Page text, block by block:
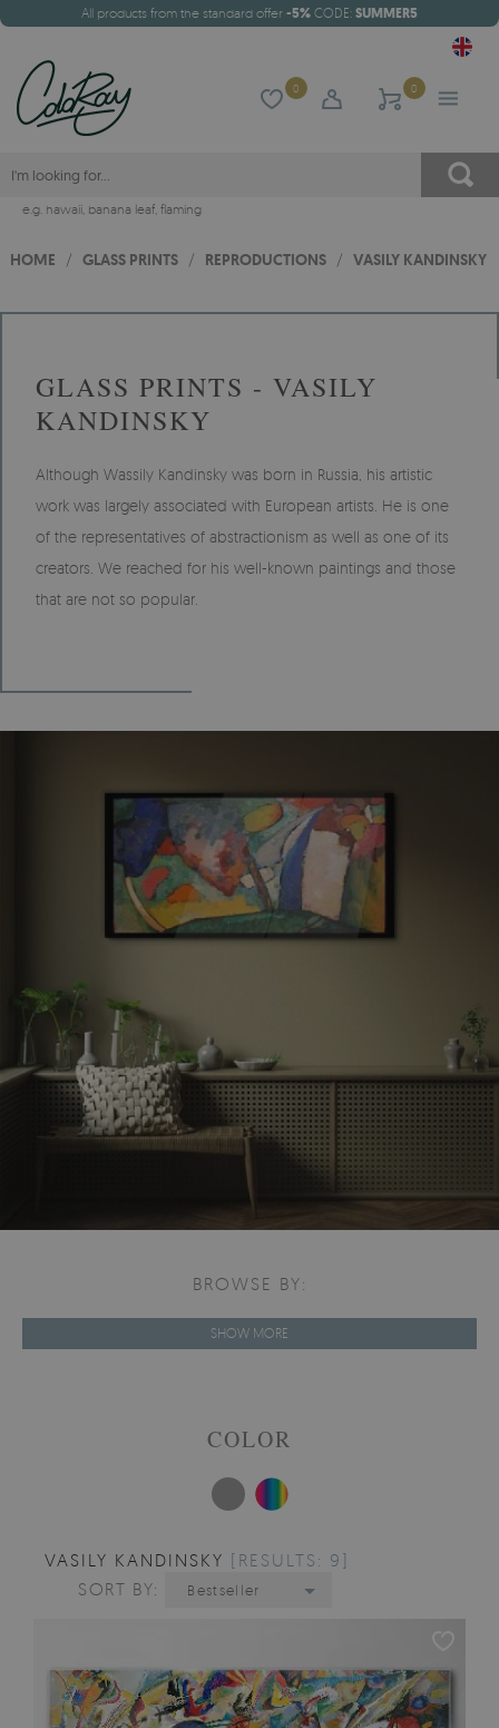
All products from the standard offer -5% CODE: SUMMER5
0 0
e.g. hawaii, banana leaf, flaming
HOME / GLASS PRINTS / REPRODUCTIONS / VASILY KANDINSKY
GLASS PRINTS - VASILY
KANDINSKY
Although Wassily Kandinsky was born in Russia, his artistic
work was largely associated with European artists. He is one
of the representatives of abstractionism as well as one of its
creators. We reached for his well-known paintings and those
that are not so popular.
BROWSE BY:
SHOW MORE
COLOR
VASILY KANDINSKY [RESULTS: 9]
SORT BY:
Bestseller